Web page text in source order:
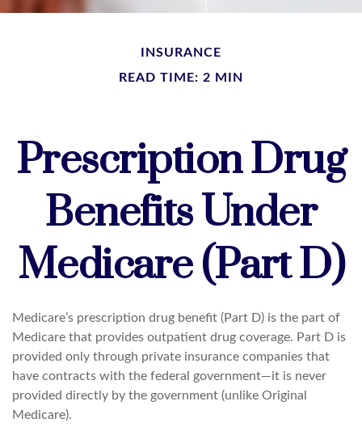
INSURANCE
READ TIME: 2 MIN
Prescription Drug
Benefits Under
Medicare (Part D)
Medicare’s prescription drug benefit (Part D) is the part of
Medicare that provides outpatient drug coverage. Part D is
provided only through private insurance companies that
have contracts with the federal government—it is never
provided directly by the government (unlike Original
Medicare).